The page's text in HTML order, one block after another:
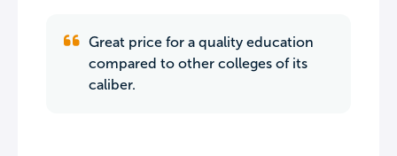
Great price for a quality education
compared to other colleges of its
caliber.